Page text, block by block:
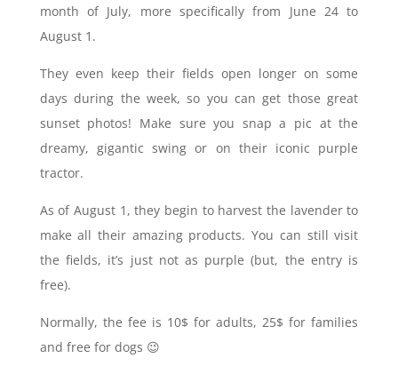
month of July, more specifically from June 24 to
August 1.
They even keep their fields open longer on some
days during the week, so you can get those great
sunset photos! Make sure you snap a pic at the
dreamy, gigantic swing or on their iconic purple
tractor.
As of August 1, they begin to harvest the lavender to
make all their amazing products. You can still visit
the fields, it’s just not as purple (but, the entry is
free).
Normally, the fee is 10$ for adults, 25$ for families
and free for dogs 😉